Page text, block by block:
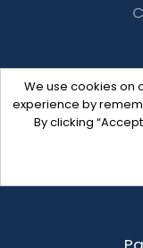
We use cookies on
experience by
By clicking